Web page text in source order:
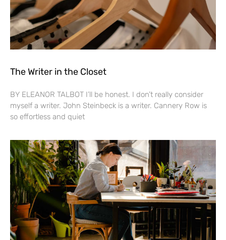
The Writer in the Closet
BY ELEANOR TALBOT I’ll be honest. I don’t really consider
myself a writer. John Steinbeck is a writer. Cannery Row is
so effortless and quiet